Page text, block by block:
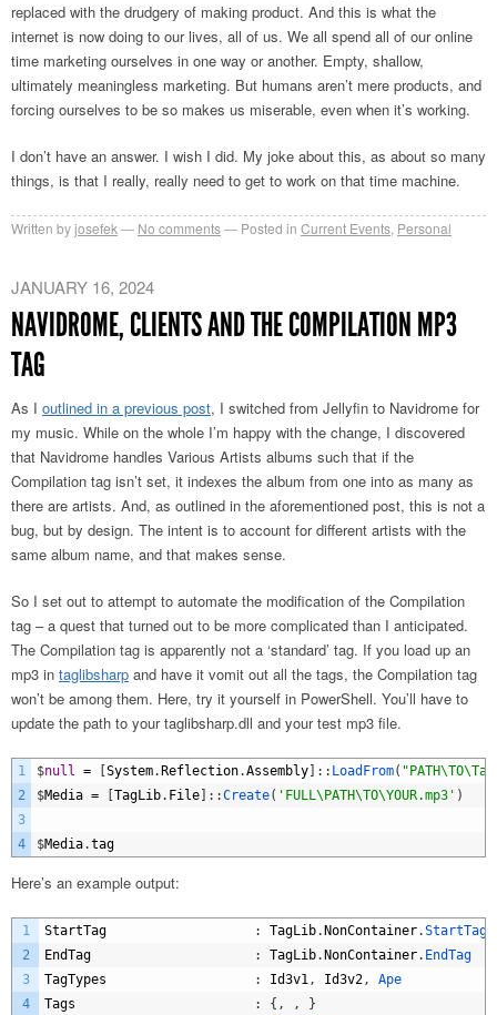
replaced with the drudgery of making product. And this is what the
internet is now doing to our lives, all of us. We all spend all of our online
time marketing ourselves in one way or another. Empty, shallow,
ultimately meaningless marketing. But humans aren’t mere products, and
forcing ourselves to be so makes us miserable, even when it’s working.
I don’t have an answer. I wish I did. My joke about this, as about so many
things, is that I really, really need to get to work on that time machine.
Written byjosefek No comments Posted in Current Events, Personal
JANUARY 16, 2024
NAVIDROME, CLIENTS AND THE COMPILATION MP3
TAG
As I outlined in a previous post, I switched from Jellyfin to Navidrome for
my music. While on the whole I’m happy with the change, I discovered
that Navidrome handles Various Artists albums such that if the
Compilation tag isn’t set, it indexes the album from one into as many as
there are artists. And, as outlined in the aforementioned post, this is not a
bug, but by design. The intent is to account for different artists with the
same album name, and that makes sense.
So I set out to attempt to automate the modification of the Compilation
tag – a quest that turned out to be more complicated than I anticipated.
The Compilation tag is apparently not a ‘standard’ tag. If you load up an
mp3 in taglibsharp and have it vomit out all the tags, the Compilation tag
won’t be among them. Here, try it yourself in PowerShell. You’ll have to
update the path to your taglibsharp.dll and your test mp3 file.
1
2
3
4
$null = System. Reflection.Assembly : : LoadFrom(
$Media = TagLib. File : :Create( 'FULL\PATH\TO\YOUR.mp3' )
$Media.tag
Here’s an example output:
1
2
3
4
StartTag : TagLib. NonContainer.StartTag
EndTag
: TagLib. NonContainer. EndTag
TagTypes
: Id3v1, Id3v2,
Ape
Tags
: { , ,
}